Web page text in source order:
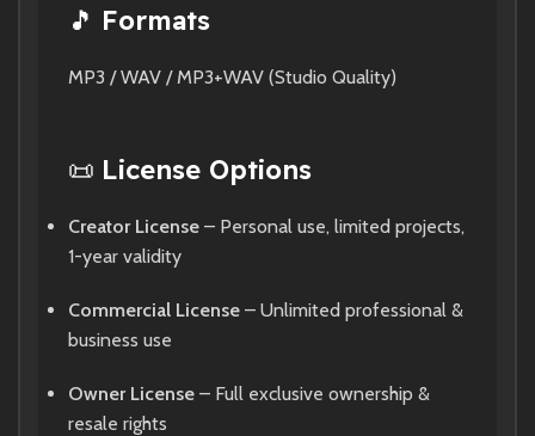
🎵 Formats
MP3 / WAV / MP3+WAV (Studio Quality)
📜 License Options
Creator License – Personal use, limited projects,
1-year validity
Commercial License – Unlimited professional &
business use
Owner License – Full exclusive ownership &
resale rights